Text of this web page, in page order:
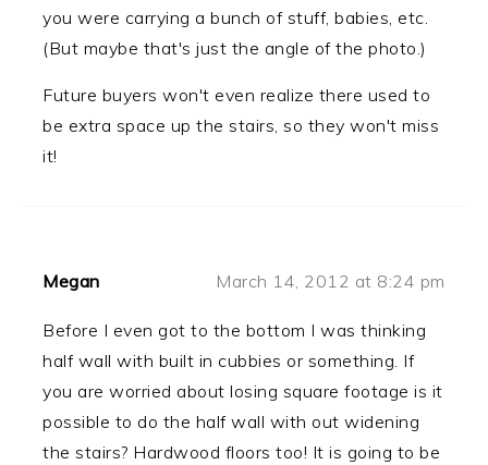
you were carrying a bunch of stuff, babies, etc.
(But maybe that's just the angle of the photo.)
Future buyers won't even realize there used to
be extra space up the stairs, so they won't miss
it!
Megan March 14, 2012 at 8:24 pm
Before I even got to the bottom I was thinking
half wall with built in cubbies or something. If
you are worried about losing square footage is it
possible to do the half wall with out widening
the stairs? Hardwood floors too! It is going to be